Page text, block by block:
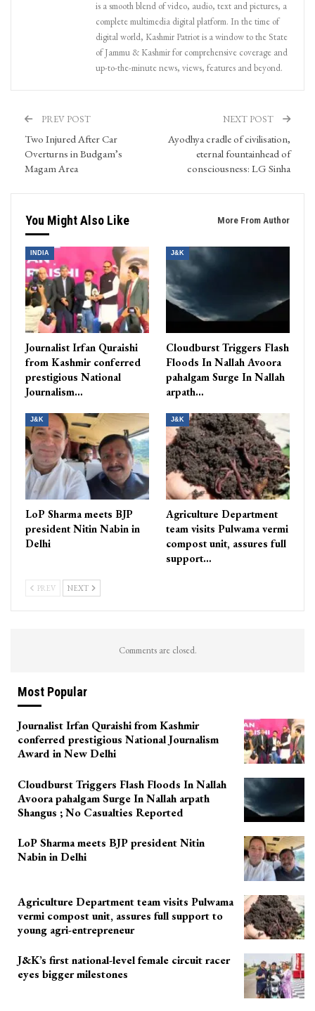
is a smooth blend of video, audio, text and pictures, a
complete multimedia digital platform. In the time of
digital world, Kashmir Patriot is a window to the State
of Jammu & Kashmir for comprehensive coverage and
up-to-the-minute news, views, features and beyond.
PREV POST
Two Injured After Car
Overturns in Budgam’s
Magam Area
NEXT POST
Ayodhya cradle of civilisation,
eternal fountainhead of
consciousness: LG Sinha
You Might Also Like More From Author
INDIA
Journalist Irfan Quraishi
from Kashmir conferred
prestigious National
Journalism…
J&K
Cloudburst Triggers Flash
Floods In Nallah Avoora
pahalgam Surge In Nallah
arpath…
J&K
LoP Sharma meets BJP
president Nitin Nabin in
Delhi
J&K
Agriculture Department
team visits Pulwama vermi
compost unit, assures full
support…
PREV NEXT
Comments are closed.
Most Popular
Journalist Irfan Quraishi from Kashmir
conferred prestigious National Journalism
Award in New Delhi
Cloudburst Triggers Flash Floods In Nallah
Avoora pahalgam Surge In Nallah arpath
Shangus ; No Casualties Reported
LoP Sharma meets BJP president Nitin
Nabin in Delhi
Agriculture Department team visits Pulwama
vermi compost unit, assures full support to
young agri-entrepreneur
J&K’s first national-level female circuit racer
eyes bigger milestones